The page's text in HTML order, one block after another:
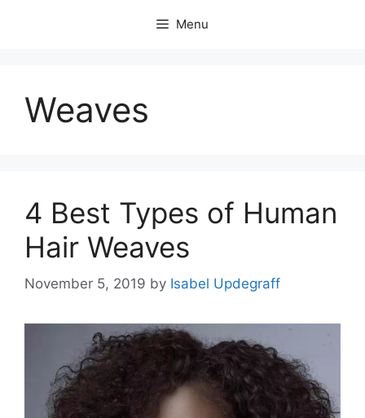
Menu
Weaves
4 Best Types of Human
Hair Weaves
November 5, 2019 by Isabel Updegraff